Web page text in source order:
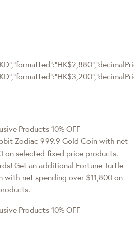
Products 10% OFF
Zodiac 999.9 Gold Coin with net
on selected fixed price products.
Get an additional Fortune Turtle
with net spending over $11,800 on
Products 10% OFF